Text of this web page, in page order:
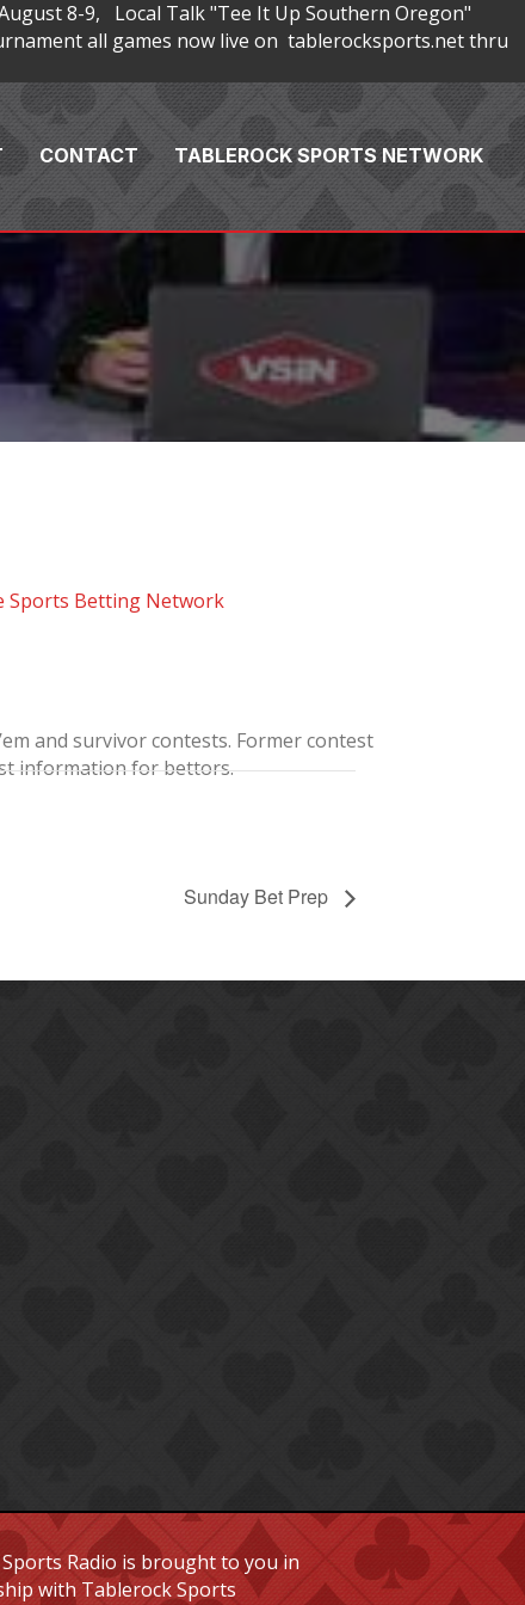
August 8-9, Local Talk "Tee It Up Southern Oregon"
all games now live on tablerocksports.net thru
CONTACT TABLEROCK SPORTS NETWORK
Sports Betting Network
and survivor contests. Former contest
information for bettors.
Sunday Bet Prep
Sports Radio is brought to you in
with Tablerock Sports